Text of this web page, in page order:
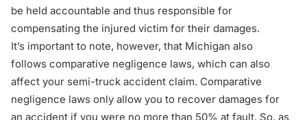
be held accountable and thus responsible for
compensating the injured victim for their damages.
It’s important to note, however, that Michigan also
follows comparative negligence laws, which can also
affect your semi-truck accident claim. Comparative
negligence laws only allow you to recover damages for
an accident if you were no more than 50% at fault. So, as